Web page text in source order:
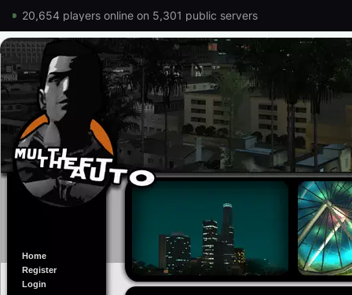
20,654 players online on 5,301 public servers
Home
Register
Login